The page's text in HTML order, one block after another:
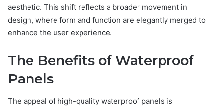
aesthetic. This shift reflects a broader movement in
design, where form and function are elegantly merged to
enhance the user experience.
The Benefits of Waterproof
Panels
The appeal of high-quality waterproof panels is